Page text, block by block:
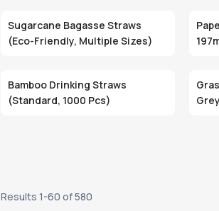
Sugarcane Bagasse Straws
(Eco-Friendly, Multiple Sizes)
Bamboo Drinking Straws
(Standard, 1000 Pcs)
Results 1-60 of580